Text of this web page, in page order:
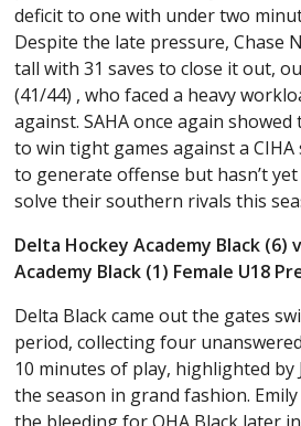
deficit to one with under two
Despite the late pressure, Chase
tall with 31 saves to close it out,
(41/44) , who faced a heavy
against. SAHA once again
to win tight games against a
to generate offense but hasn’t
solve their southern rivals this
Delta Hockey Academy Black (6)
Academy Black (1) Female U18
Delta Black came out the gates
period, collecting four
10 minutes of play, highlighted by
the season in grand fashion.